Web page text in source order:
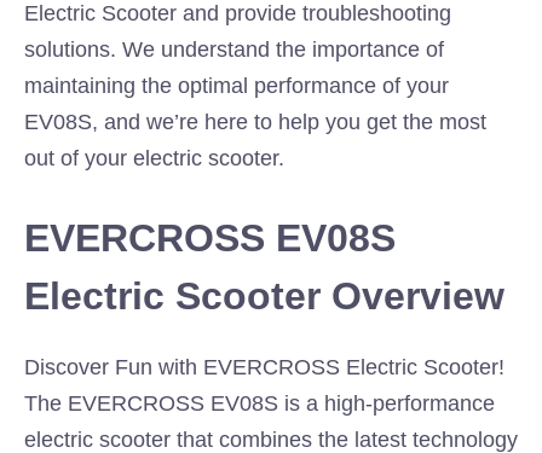
Electric Scooter and provide troubleshooting
solutions. We understand the importance of
maintaining the optimal performance of your
EV08S, and we’re here to help you get the most
out of your electric scooter.
EVERCROSS EV08S
Electric Scooter Overview
Discover Fun with EVERCROSS Electric Scooter!
The EVERCROSS EV08S is a high-performance
electric scooter that combines the latest technology